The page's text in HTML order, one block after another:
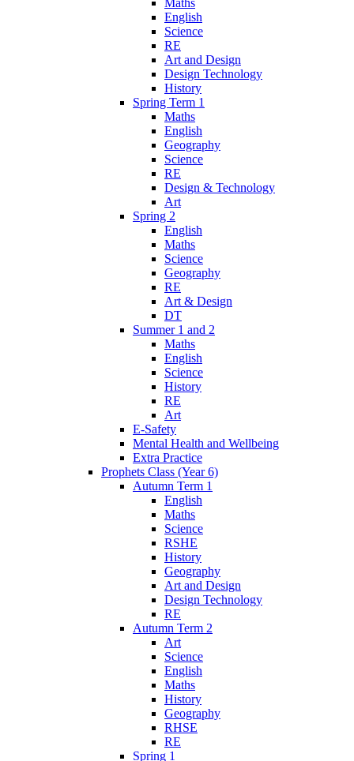
English
Science
RE
Art and Design
Design Technology
History
Spring Term 1
Maths
English
Geography
Science
RE
Design & Technology
Art
Spring 2
English
Maths
Science
Geography
RE
Art & Design
DT
Summer 1 and 2
Maths
English
Science
History
RE
Art
E-Safety
Mental Health and Wellbeing
Extra Practice
Prophets Class (Year 6)
Autumn Term 1
English
Maths
Science
RSHE
History
Geography
Art and Design
Design Technology
RE
Autumn Term 2
Art
Science
English
Maths
History
Geography
RHSE
RE
Spring 1